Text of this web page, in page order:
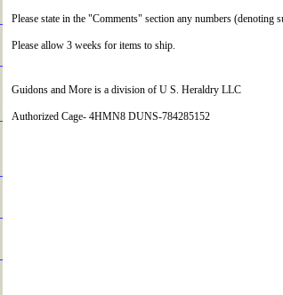
Please state in the "Comments" section any numbers
Please allow 3 weeks for items to ship.
Guidons and More is a division of U S. Heraldry LLC
Authorized Cage- 4HMN8 DUNS-784285152